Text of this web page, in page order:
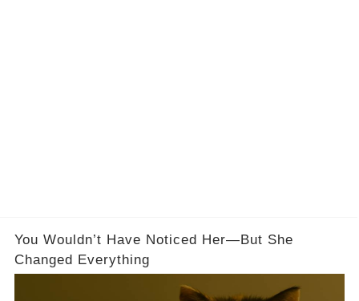
You Wouldn’t Have Noticed Her—But She
Changed Everything